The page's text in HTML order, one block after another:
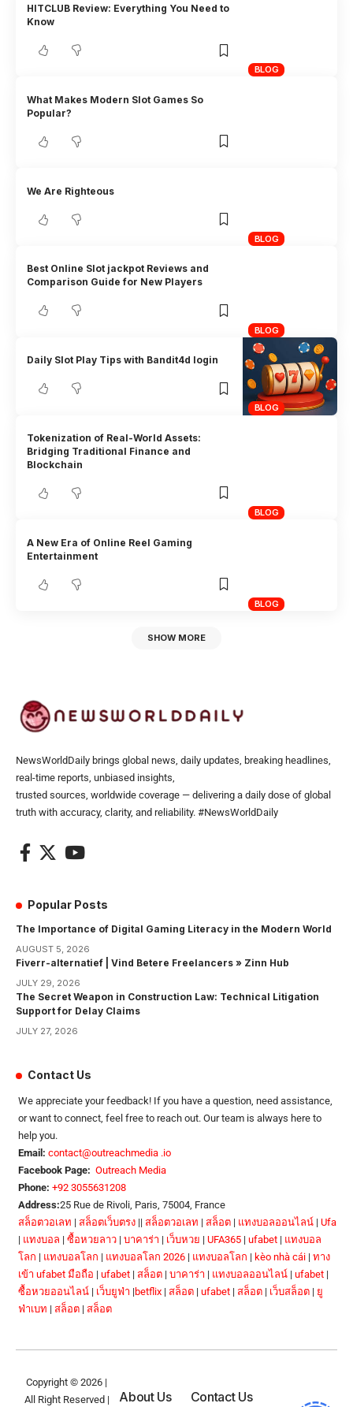
BLOG
HITCLUB Review: Everything You Need to
Know
What Makes Modern Slot Games So
Popular?
BLOG
We Are Righteous
BLOG
Best Online Slot jackpot Reviews and
Comparison Guide for New Players
BLOG
Daily Slot Play Tips with Bandit4d login
BLOG
Tokenization of Real-World Assets:
Bridging Traditional Finance and
Blockchain
BLOG
A New Era of Online Reel Gaming
Entertainment
SHOW MORE
NewsWorldDaily brings global news, daily updates, breaking headlines,
real-time reports, unbiased insights,
trusted sources, worldwide coverage — delivering a daily dose of global
truth with accuracy, clarity, and reliability. #NewsWorldDaily
Popular Posts
The Importance of Digital Gaming Literacy in the Modern World
AUGUST 5, 2026
Fiverr-alternatief | Vind Betere Freelancers » Zinn Hub
JULY 29, 2026
The Secret Weapon in Construction Law: Technical Litigation
Support for Delay Claims
JULY 27, 2026
Contact Us
We appreciate your feedback! If you have a question, need assistance,
or want to connect, feel free to reach out. Our team is always here to
help you.
Email: contact@outreachmedia .io
Facebook Page: Outreach Media
Phone: +92 3055631208
Address:25 Rue de Rivoli, Paris, 75004, France
สล็อตวอเลท | สล็อตเว็บตรง|| สล็อตวอเลท | สล็อต| แทงบอลออนไลน์| Ufa
| แทงบอล | ซื้อหวยลาว| บาคาร่า | เว็บหวย | UFA365| ufabet| แทงบอล
โลก | แทงบอลโลก | แทงบอลโลก 2026| แทงบอลโลก | kèo nhà cái| ทาง
เข้า ufabet มือถือ | ufabet| สล็อต| บาคาร่า | แทงบอลออนไลน์| ufabet|
ซื้อหวยออนไลน์| เว็บยูฟ่า | betflix| สล็อต| ufabet| สล็อต| เว็บสล็อต| ยู
ฟ่าเบท | สล็อต| สล็อต
Copyright © 2026 |
All Right Reserved |
About Us Contact Us